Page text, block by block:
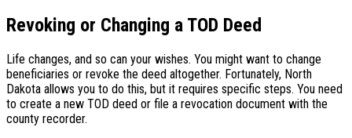
Revoking or Changing a TOD Deed
Life changes, and so can your wishes. You might want to change
beneficiaries or revoke the deed altogether. Fortunately, North
Dakota allows you to do this, but it requires specific steps. You need
to create a new TOD deed or file a revocation document with the
county recorder.